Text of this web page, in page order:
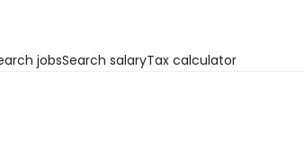
jobsSearch salaryTax calculator